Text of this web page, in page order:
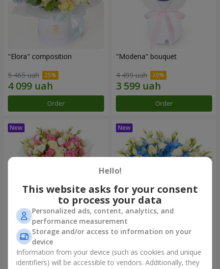
"Elora" composition
5 465 uah
Order
"Modena" bouquet
4 499 uah
Order
"Piedmont" bouquet
10 799 uah
"Sylvia" composition
Hello!
This website asks for your consent
to process your data
Personalized ads, content, analytics, and
performance measurement
Storage and/or access to information on your
device
Information from your device (such as cookies and unique
identifiers) will be accessible to vendors. Additionally, they